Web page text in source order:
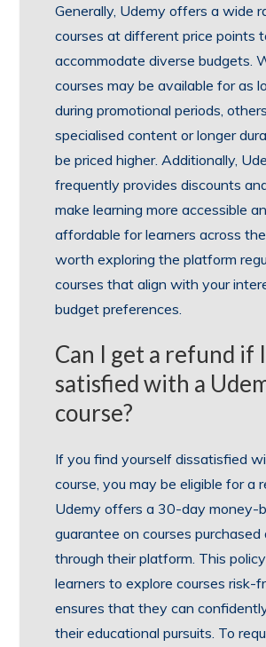
Generally, Udemy offers a wide
courses at different price points
accommodate diverse budgets.
courses may be available for as
during promotional periods,
specialised content or longer
be priced higher. Additionally,
frequently provides discounts
make learning more accessible
affordable for learners across the
worth exploring the platform
courses that align with your
budget preferences.
Can I get a refund if
satisfied with a
course?
If you find yourself dissatisfied
course, you may be eligible for a
Udemy offers a 30-day money-
guarantee on courses purchased
through their platform. This
learners to explore courses risk-
ensures that they can
their educational pursuits. To